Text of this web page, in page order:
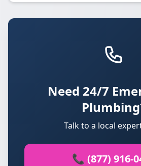
Need 24/7
Talk to a local
📞 (877) 916-